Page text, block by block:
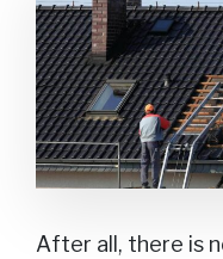
After all, there is